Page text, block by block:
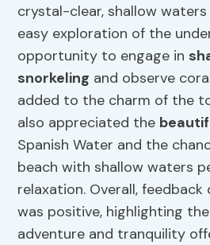
crystal-clear, shallow
easy exploration of the
opportunity to engage in
snorkeling and observe
added to the charm of the
also appreciated the
Spanish Water and the
beach with shallow waters
relaxation. Overall,
was positive, highlighting
adventure and tranquility